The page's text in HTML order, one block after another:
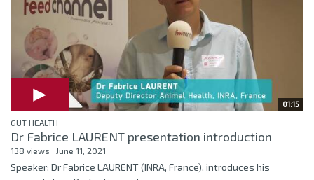
01:15
GUT HEALTH
Dr Fabrice LAURENT presentation introduction
138 views June 11, 2021
Speaker: Dr Fabrice LAURENT (INRA, France), introduces his